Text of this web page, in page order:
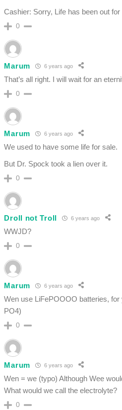
Cashier: Sorry, Life has been out
0
Marum 6 years ago
That’s all right. I will wait for an
0
Marum 6 years ago
We used to have some life for sale.
But Dr. Spock took a lien over it.
0
Droll not Troll 6 years ago
WWJD?
0
Marum 6 years ago
Wen use LiFePOOOO batteries,
PO4)
0
Marum 6 years ago
Wen = we (typo) Although Wee
What would we call the electrolyte?
0